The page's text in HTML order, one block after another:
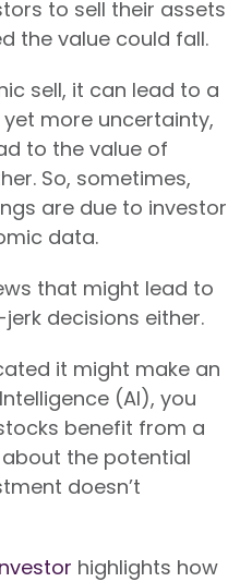
to sell their assets
the value could fall.
sell, it can lead to a
more uncertainty,
to the value of
So, sometimes,
are due to investor
data.
that might lead to
decisions either.
it might make an
(AI), you
benefit from a
the potential
doesn’t
highlights how